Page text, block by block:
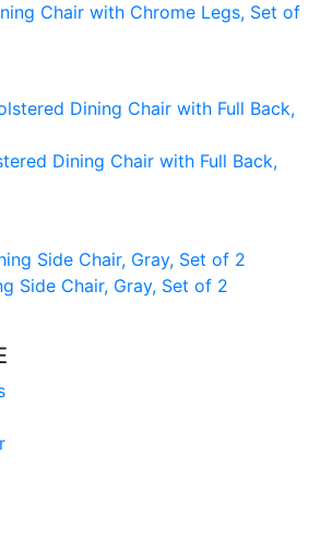
Chair with Chrome Legs, Set of
Dining Chair with Full Back,
Side Chair, Gray, Set of 2